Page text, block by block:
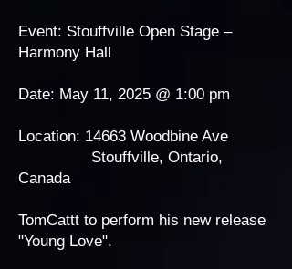
Event: Stouffville Open Stage –
Harmony Hall
Date: May 11, 2025 @ 1:00 pm
Location: 14663 Woodbine Ave
Stouffville, Ontario,
Canada
​TomCattt to perform his new release
"Young Love".